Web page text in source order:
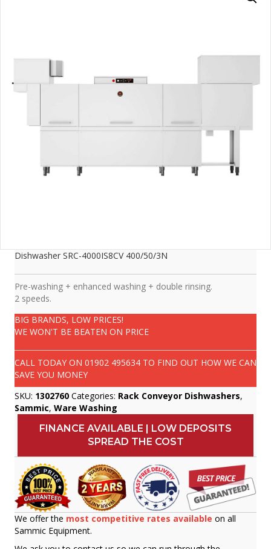
Dishwasher SRC-4000IS8CV 400/50/3N
Pre-washing + enhanced washing + double rinsing.
2 speeds.
BIG BRANDS, LOW PRICES!
WE WON'T BE BEATEN ON PRICE
CALL TODAY ON 01902 495634 TO FIND OUT HOW WE CAN
SAVE YOU MONEY
SKU: 1302760 Categories: Rack Conveyor Dishwashers,
Sammic, Ware Washing
FINANCE AVAILABLE | LOW DEPOSITS
SPREAD THE COST
We offer the most competitive rates available on all
Sammic Equipment.